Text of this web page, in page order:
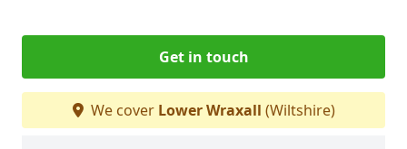
Get in touch
We cover Lower Wraxall (Wiltshire)